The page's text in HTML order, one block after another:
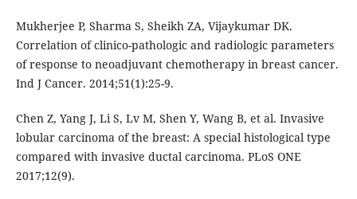
Mukherjee P, Sharma S, Sheikh ZA, Vijaykumar DK.
Correlation of clinico-pathologic and radiologic parameters
of response to neoadjuvant chemotherapy in breast cancer.
Ind J Cancer. 2014;51(1):25-9.
Chen Z, Yang J, Li S, Lv M, Shen Y, Wang B, et al. Invasive
lobular carcinoma of the breast: A special histological type
compared with invasive ductal carcinoma. PLoS ONE
2017;12(9).